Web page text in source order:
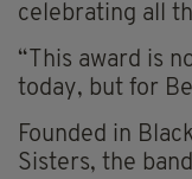
celebrating all
“This award is
today, but for
Founded in
Sisters, the